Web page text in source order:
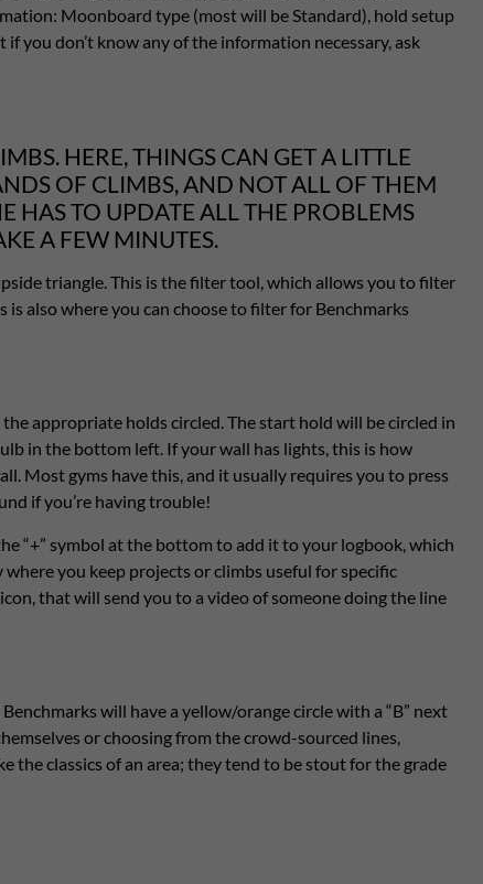
Moonboard type (most will be Standard), hold setup
you don’t know any of the information necessary, ask
HERE, THINGS CAN GET A LITTLE
OF CLIMBS, AND NOT ALL OF THEM
HAS TO UPDATE ALL THE PROBLEMS
A FEW MINUTES.
triangle. This is the filter tool, which allows you to filter
also where you can choose to filter for Benchmarks
appropriate holds circled. The start hold will be circled in
in the bottom left. If your wall has lights, this is how
Most gyms have this, and it usually requires you to press
if you’re having trouble!
“+” symbol at the bottom to add it to your logbook, which
where you keep projects or climbs useful for specific
that will send you to a video of someone doing the line
will have a yellow/orange circle with a “B” next
or choosing from the crowd-sourced lines,
the classics of an area; they tend to be stout for the grade